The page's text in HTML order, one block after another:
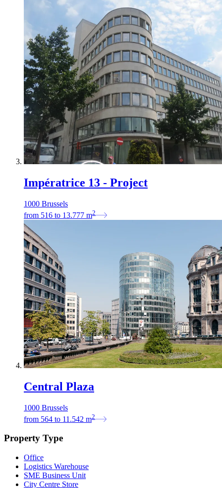
Impératrice 13 - Project
1000 Brussels
from 516 to 13.777 m2
Central Plaza
1000 Brussels
from 564 to 11.542 m2
Property Type
Office
Logistics Warehouse
SME Business Unit
City Centre Store